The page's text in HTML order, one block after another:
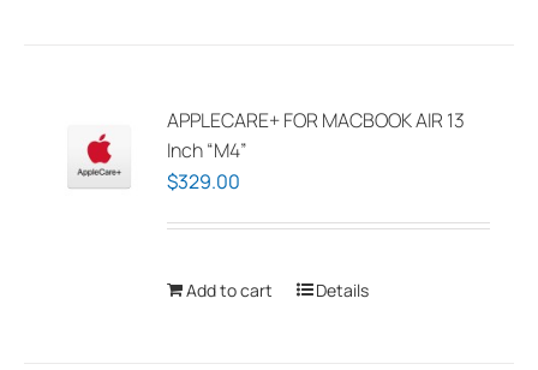
APPLECARE+ FOR MACBOOK AIR 13
Inch “M4”
$329.00
Add to cart Details